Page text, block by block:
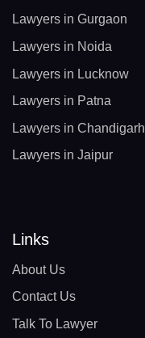
Lawyers in Gurgaon
Lawyers in Noida
Lawyers in Lucknow
Lawyers in Patna
Lawyers in Chandigarh
Lawyers in Jaipur
Links
About Us
Contact Us
Talk To Lawyer